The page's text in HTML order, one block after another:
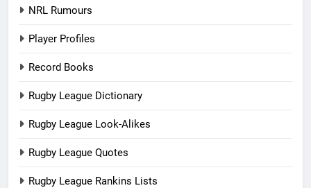
NRL Rumours
Player Profiles
Record Books
Rugby League Dictionary
Rugby League Look-Alikes
Rugby League Quotes
Rugby League Rankins Lists